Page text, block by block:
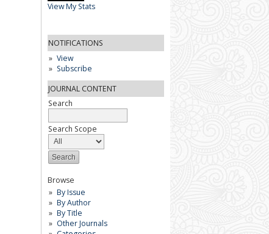
View My Stats
NOTIFICATIONS
View
Subscribe
JOURNAL CONTENT
Search
Search Scope
Browse
By Issue
By Author
By Title
Other Journals